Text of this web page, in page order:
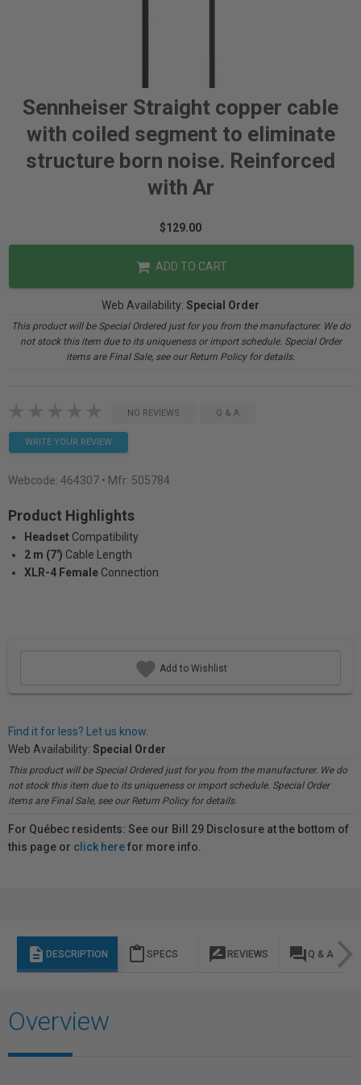
Sennheiser Straight copper cable
with coiled segment to eliminate
structure born noise. Reinforced
with Ar
$129.00
ADD TO CART
Web Availability: Special Order
This product will be Special Ordered just for you from the manufacturer. We do
not stock this item due to its uniqueness or import schedule. Special Order
items are Final Sale, see our Return Policy for details.
NO REVIEWS Q & A
WRITE YOUR REVIEW
Webcode: 464307 • Mfr: 505784
Product Highlights
Headset Compatibility
2 m (7') Cable Length
XLR-4 Female Connection
Add to Wishlist
Find it for less? Let us know.
Web Availability: Special Order
This product will be Special Ordered just for you from the manufacturer. We do
not stock this item due to its uniqueness or import schedule. Special Order
items are Final Sale, see our Return Policy for details.
For Québec residents: See our Bill 29 Disclosure at the bottom of
this page or click herefor more info.
description DESCRIPTION content_paste SPECS rate_review REVIEWS question_answer Q & A
Overview